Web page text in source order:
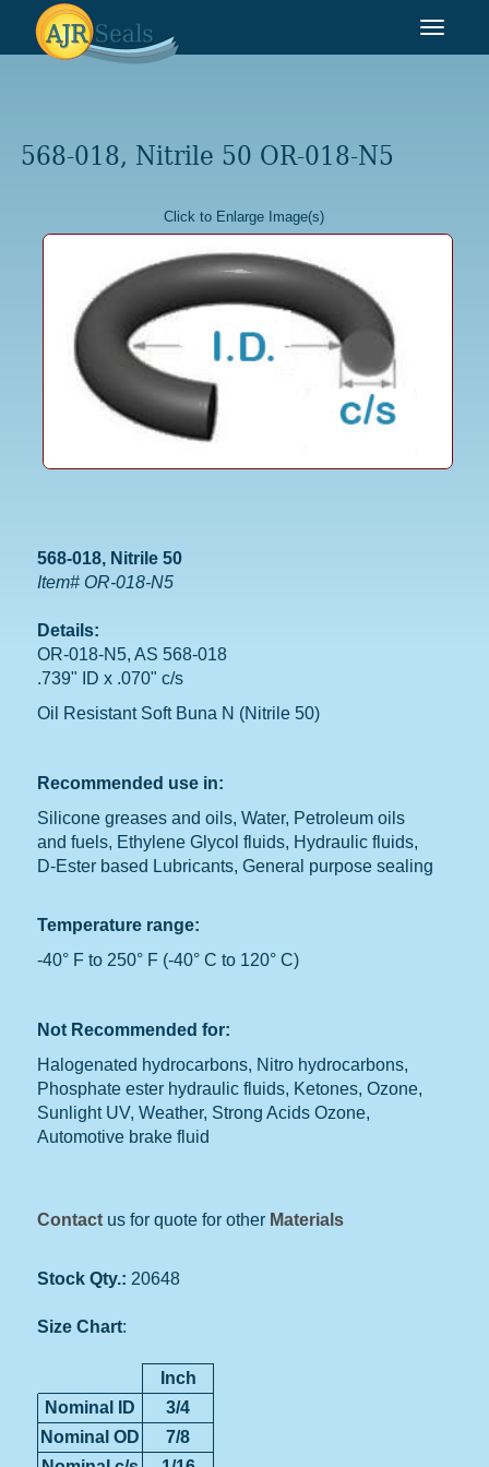
Toggle
568-018, Nitrile 50 OR-018-N5
Click to Enlarge Image(s)
568-018, Nitrile 50
Item# OR-018-N5
Details:
OR-018-N5, AS 568-018
.739" ID x .070" c/s
Oil Resistant Soft Buna N (Nitrile 50)
Recommended use in:
Silicone greases and oils, Water, Petroleum oils
and fuels, Ethylene Glycol fluids, Hydraulic fluids,
D-Ester based Lubricants, General purpose sealing
Temperature range:
-40° F to 250° F (-40° C to 120° C)
Not Recommended for:
Halogenated hydrocarbons, Nitro hydrocarbons,
Phosphate ester hydraulic fluids, Ketones, Ozone,
Sunlight UV, Weather, Strong Acids Ozone,
Automotive brake fluid
Contact us for quote for other Materials
Stock Qty.: 20648
Size Chart:
Inch
Nominal ID
3/4
Nominal OD
7/8